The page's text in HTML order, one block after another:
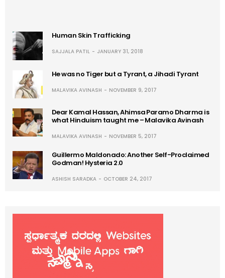
Human Skin Trafficking
SAJJALA PATIL JANUARY 31, 2018
He was no Tiger but a Tyrant, a Jihadi Tyrant
MALAVIKA AVINASH NOVEMBER 9, 2017
Dear Kamal Hassan, Ahimsa Paramo Dharma is
what Hinduism taught me – Malavika Avinash
MALAVIKA AVINASH NOVEMBER 5, 2017
Guillermo Maldonado: Another Self-Proclaimed
Godman! Hysteria 2.0
ASHISH SARADKA OCTOBER 24, 2017